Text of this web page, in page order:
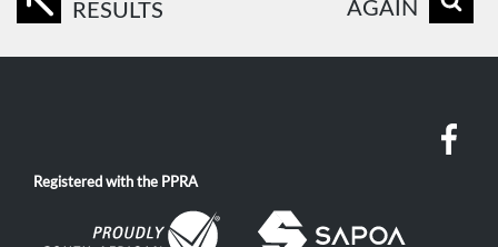
RESULTS
AGAIN
Registered with the PPRA